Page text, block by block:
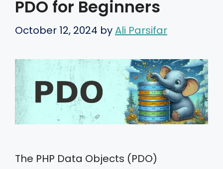
PDO for Beginners
October 12, 2024 byAli Parsifar
The PHP Data Objects (PDO)